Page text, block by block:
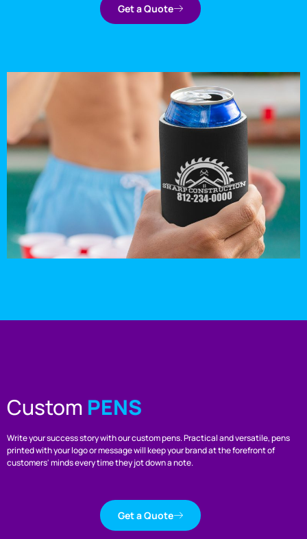
Get a Quote
Custom PENS
Write your success story with our custom pens. Practical and versatile, pens
printed with your logo or message will keep your brand at the forefront of
customers' minds every time they jot down a note.
Get a Quote